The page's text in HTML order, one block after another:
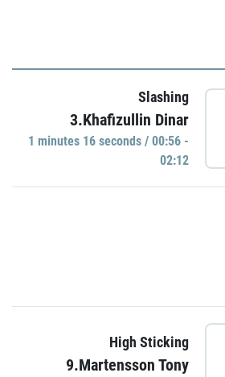
Slashing
3.Khafizullin Dinar
1 minutes 16 seconds / 00:56 -
02:12
High Sticking
9.Martensson Tony